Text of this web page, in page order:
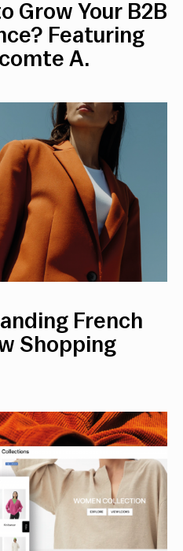
Grow Your B2B
Featuring
A.
French
Shopping